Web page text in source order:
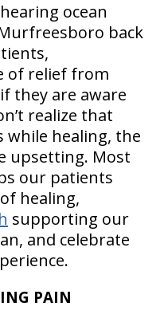
ocean
back
of relief from
they are aware
realize that
while healing, the
upsetting. Most
our patients
healing,
supporting our
and celebrate
PAIN